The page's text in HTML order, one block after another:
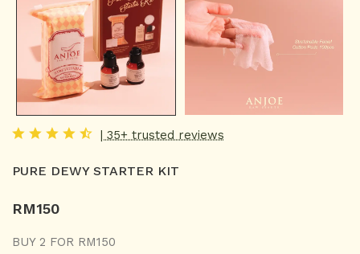
| 35+ trusted reviews
PURE DEWY STARTER KIT
RM150
BUY 2 FOR RM150